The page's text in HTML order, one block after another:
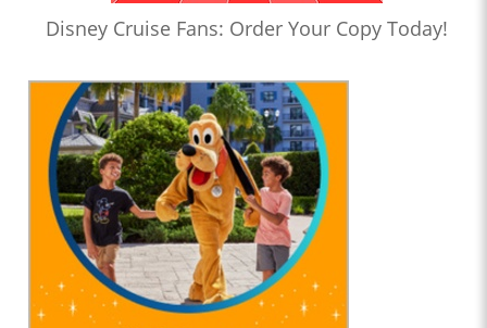
Disney Cruise Fans: Order Your Copy Today!